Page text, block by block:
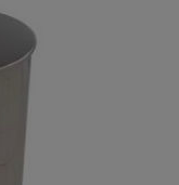
To clean the
diameter 1